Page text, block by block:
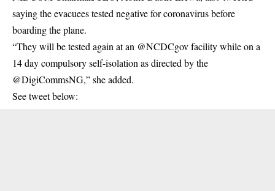
saying the evacuees tested negative for coronavirus before
boarding the plane.
“They will be tested again at an ⁦@NCDCgov⁩ facility while on a
14 day compulsory self-isolation as directed by the
⁦@DigiCommsNG,” she added.
See tweet below: